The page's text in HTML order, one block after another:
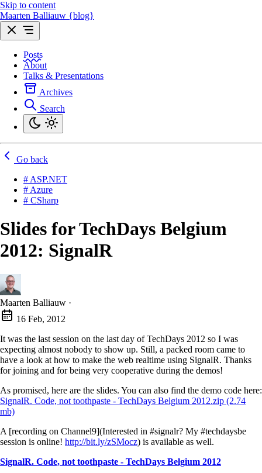
Skip to content
Maarten Balliauw {blog}
Posts
About
Talks & Presentations
Archives
Search
Go back
# ASP.NET
# Azure
# CSharp
Slides for TechDays Belgium
2012: SignalR
Maarten Balliauw ·
16 Feb, 2012
It was the last session on the last day of TechDays 2012 so I was
expecting almost nobody to show up. Still, a packed room came to
have a look at how to make the web realtime using SignalR. Thanks
for joining and for being very cooperative during the demos!
As promised, here are the slides. You can also find the demo code here:
SignalR. Code, not toothpaste - TechDays Belgium 2012.zip (2.74
mb)
A [recording on Channel9](Interested in #signalr? My #techdaysbe
session is online! http://bit.ly/zSMocz) is available as well.
SignalR. Code, not toothpaste - TechDays Belgium 2012